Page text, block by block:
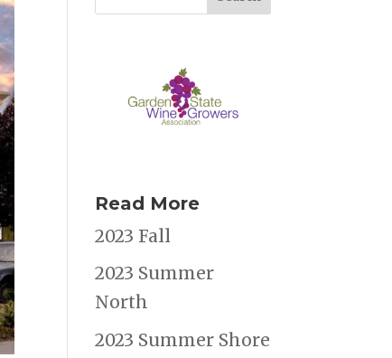
Read More
2023 Fall
2023 Summer
North
2023 Summer Shore